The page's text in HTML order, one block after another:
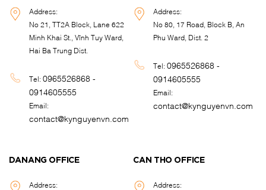
Address:
No 21, TT2A Block, Lane 622
Minh Khai St., Vĩnh Tuy Ward,
Hai Ba Trung Dist.
Tel:0965526868 -
0914605555
Email:
contact@kynguyenvn.com
Address:
No 80, 17 Road, Block B, An
Phu Ward, Dist. 2
Tel:0965526868 -
0914605555
Email:
contact@kynguyenvn.com
DANANG OFFICE
Address:
CAN THO OFFICE
Address: